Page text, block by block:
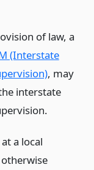
of law, a
(Interstate
, may
interstate
a local